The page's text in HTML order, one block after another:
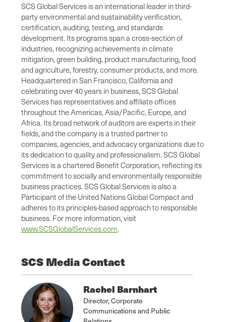
SCS Global Services is an international leader in third-
party environmental and sustainability verification,
certification, auditing, testing, and standards
development. Its programs span a cross-section of
industries, recognizing achievements in climate
mitigation, green building, product manufacturing, food
and agriculture, forestry, consumer products, and more.
Headquartered in San Francisco, California and
celebrating over 40 years in business, SCS Global
Services has representatives and affiliate offices
throughout the Americas, Asia/Pacific, Europe, and
Africa. Its broad network of auditors are experts in their
fields, and the company is a trusted partner to
companies, agencies, and advocacy organizations due to
its dedication to quality and professionalism. SCS Global
Services is a chartered Benefit Corporation, reflecting its
commitment to socially and environmentally responsible
business practices. SCS Global Services is also a
Participant of the United Nations Global Compact and
adheres to its principles-based approach to responsible
business. For more information, visit
www.SCSGlobalServices.com.
SCS Media Contact
Rachel Barnhart
Director, Corporate
Communications and Public